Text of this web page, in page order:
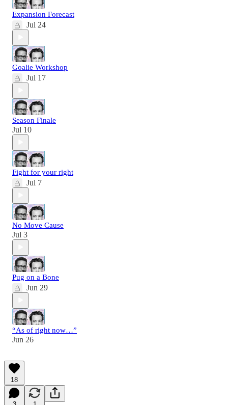
Expansion Forecast
Jul 24
Goalie Workshop
Jul 17
Season Finale
Jul 10
Fight for your right
Jul 7
No Move Cause
Jul 3
Pug on a Bone
Jun 29
“As of right now…”
Jun 26
18